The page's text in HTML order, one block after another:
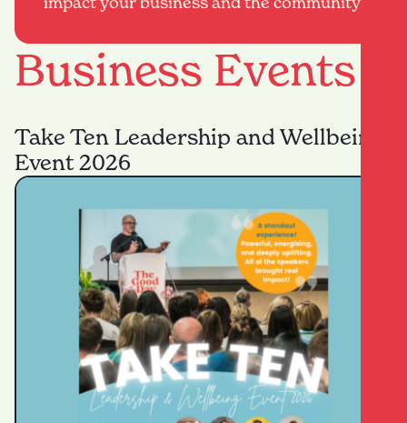
Business Events
Take Ten Leadership and Wellbeing
Event 2026